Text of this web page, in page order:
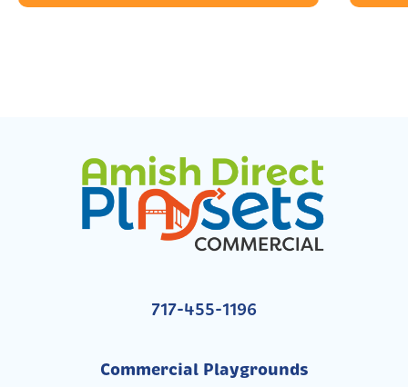
717-455-1196
Commercial Playgrounds